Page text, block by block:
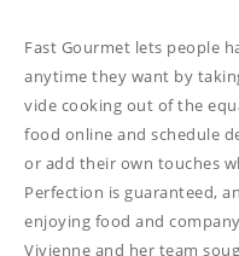
Fast Gourmet lets people
anytime they want by
vide cooking out of the
food online and schedule
or add their own touches
Perfection is guaranteed,
enjoying food and
Vivienne and her team